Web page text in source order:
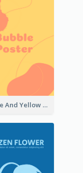
Orange And Yellow Poster With Blobs And Curves